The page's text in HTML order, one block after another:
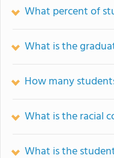
What percent of
What is the
How many
What is the racial
What is the